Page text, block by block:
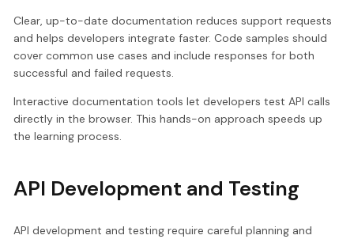
Clear, up-to-date documentation reduces support requests
and helps developers integrate faster. Code samples should
cover common use cases and include responses for both
successful and failed requests.
Interactive documentation tools let developers test API calls
directly in the browser. This hands-on approach speeds up
the learning process.
API Development and Testing
API development and testing require careful planning and